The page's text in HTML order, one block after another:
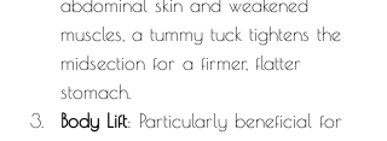
abdominal skin and weakened
muscles, a tummy tuck tightens the
midsection for a firmer, flatter
stomach.
Body Lift: Particularly beneficial for